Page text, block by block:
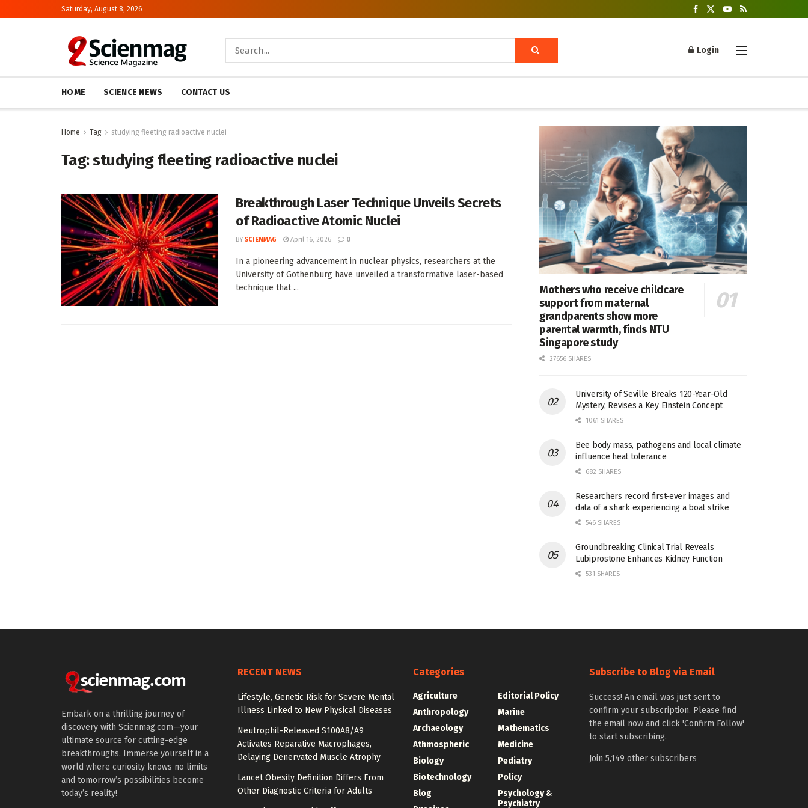
Saturday, August 8, 2026
Login
HOME SCIENCE NEWS CONTACT US
Home Tag studying fleeting radioactive nuclei
Tag:studying fleeting radioactive nuclei
Breakthrough Laser Technique Unveils Secrets
of Radioactive Atomic Nuclei
BY SCIENMAG April 16, 2026 0
In a pioneering advancement in nuclear physics, researchers at the
University of Gothenburg have unveiled a transformative laser-based
technique that ...
Mothers who receive childcare
support from maternal
grandparents show more
parental warmth, finds NTU
Singapore study
27656 SHARES
University of Seville Breaks 120-Year-Old
Mystery, Revises a Key Einstein Concept
1061 SHARES
Bee body mass, pathogens and local climate
influence heat tolerance
682 SHARES
Researchers record first-ever images and
data of a shark experiencing a boat strike
546 SHARES
Groundbreaking Clinical Trial Reveals
Lubiprostone Enhances Kidney Function
531 SHARES
Embark on a thrilling journey of
discovery with Scienmag.com—your
ultimate source for cutting-edge
breakthroughs. Immerse yourself in a
world where curiosity knows no limits
and tomorrow’s possibilities become
today’s reality!
RECENT NEWS
Lifestyle, Genetic Risk for Severe Mental
Illness Linked to New Physical Diseases
Neutrophil-Released S100A8/A9
Activates Reparative Macrophages,
Delaying Denervated Muscle Atrophy
Lancet Obesity Definition Differs From
Other Diagnostic Criteria for Adults
Categories
Agriculture
Anthropology
Archaeology
Athmospheric
Biology
Biotechnology
Blog
Editorial Policy
Marine
Mathematics
Medicine
Pediatry
Policy
Psychology &
Psychiatry
Subscribe to Blog via Email
Success! An email was just sent to
confirm your subscription. Please find
the email now and click 'Confirm Follow'
to start subscribing.
Join 5,149 other subscribers